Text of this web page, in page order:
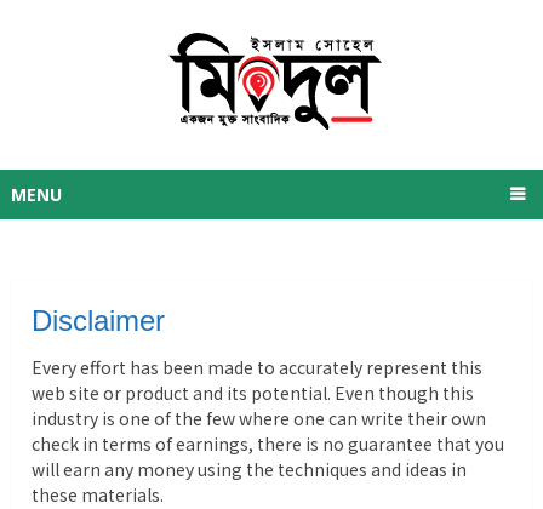
MENU
Disclaimer
Every effort has been made to accurately represent this
web site or product and its potential. Even though this
industry is one of the few where one can write their own
check in terms of earnings, there is no guarantee that you
will earn any money using the techniques and ideas in
these materials.